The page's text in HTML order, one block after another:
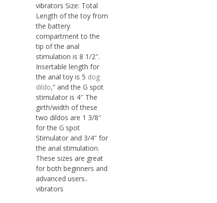
vibrators Size: Total
Length of the toy from
the battery
compartment to the
tip of the anal
stimulation is 8 1/2″.
Insertable length for
the anal toy is 5 dog
dildo,“ and the G spot
stimulator is 4″ The
girth/width of these
two dildos are 1 3/8″
for the G spot
Stimulator and 3/4″ for
the anal stimulation.
These sizes are great
for both beginners and
advanced users..
vibrators